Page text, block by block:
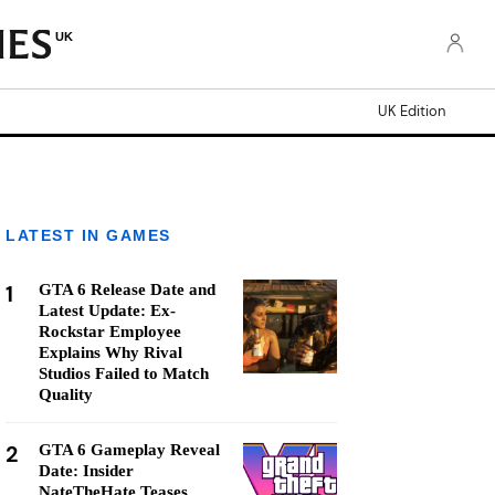
UK
UK Edition
LATEST IN GAMES
1
GTA 6 Release Date and
Latest Update: Ex-
Rockstar Employee
Explains Why Rival
Studios Failed to Match
Quality
2
GTA 6 Gameplay Reveal
Date: Insider